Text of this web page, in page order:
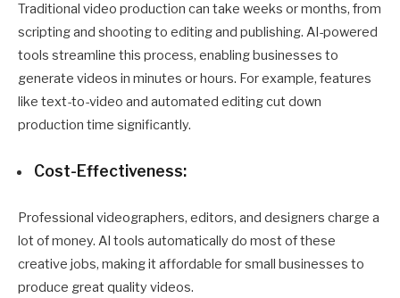
Traditional video production can take weeks or months, from
scripting and shooting to editing and publishing. AI-powered
tools streamline this process, enabling businesses to
generate videos in minutes or hours. For example, features
like text-to-video and automated editing cut down
production time significantly.
Cost-Effectiveness:
Professional videographers, editors, and designers charge a
lot of money. AI tools automatically do most of these
creative jobs, making it affordable for small businesses to
produce great quality videos.